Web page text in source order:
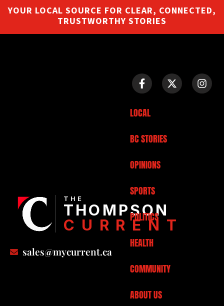
YOUR LOCAL SOURCE FOR CLEAR, CONNECTED,
TRUSTWORTHY STORIES
THE
THOMPSON
CURRENT
sales@mycurrent.ca
LOCAL
BC STORIES
OPINIONS
SPORTS
POLITICS
HEALTH
COMMUNITY
ABOUT US